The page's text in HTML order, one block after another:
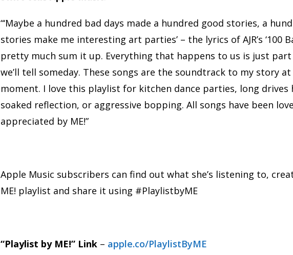
“‘Maybe a hundred bad days made a hundred good stories, a
stories make me interesting art parties’ – the lyrics of AJR’s ‘100
pretty much sum it up. Everything that happens to us is just
we’ll tell someday. These songs are the soundtrack to my story
moment. I love this playlist for kitchen dance parties, long drives
soaked reflection, or aggressive bopping. All songs have been
appreciated by ME!”
Apple Music subscribers can find out what she’s listening to,
ME! playlist and share it using #PlaylistbyME
“Playlist by ME!” Link– apple.co/PlaylistByME